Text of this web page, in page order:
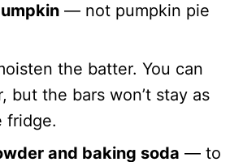
— not pumpkin pie
the batter. You can
but the bars won’t stay as
fridge.
and baking soda — to